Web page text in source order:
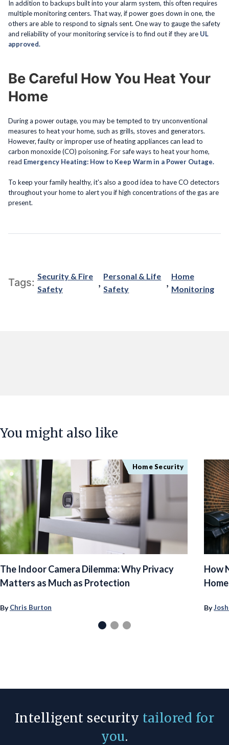
In addition to backups built into your alarm system, this often requires
multiple monitoring centers. That way, if power goes down in one, the
others are able to respond to signals sent. One way to gauge the safety
and reliability of your monitoring service is to find out if they are UL
approved.
Be Careful How You Heat Your
Home
During a power outage, you may be tempted to try unconventional
measures to heat your home, such as grills, stoves and generators.
However, faulty or improper use of heating appliances can lead to
carbon monoxide (CO) poisoning. For safe ways to heat your home,
read Emergency Heating: How to Keep Warm in a Power Outage.
To keep your family healthy, it's also a good idea to have CO detectors
throughout your home to alert you if high concentrations of the gas are
present.
Tags:
Security & Fire
Safety
, Personal & Life
Safety
, Home
Monitoring
You might also like
Home Security
The Indoor Camera Dilemma: Why Privacy
Matters as Much as Protection
ByChris Burton
How
By
Intelligent security tailored for
you.